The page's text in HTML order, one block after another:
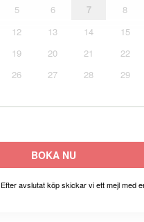
5 6 7 8
12 13 14 15
19 20 21 22
26 27 28 29
BOKA NU
Efter avslutat köp skickar vi ett mejl med